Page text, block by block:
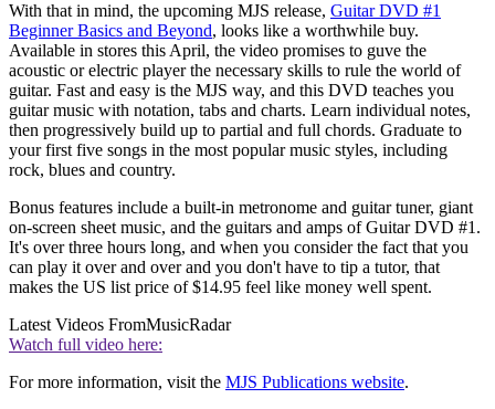
With that in mind, the upcoming MJS release, Guitar DVD #1
Beginner Basics and Beyond, looks like a worthwhile buy.
Available in stores this April, the video promises to guve the
acoustic or electric player the necessary skills to rule the world of
guitar. Fast and easy is the MJS way, and this DVD teaches you
guitar music with notation, tabs and charts. Learn individual notes,
then progressively build up to partial and full chords. Graduate to
your first five songs in the most popular music styles, including
rock, blues and country.
Bonus features include a built-in metronome and guitar tuner, giant
on-screen sheet music, and the guitars and amps of Guitar DVD #1.
It's over three hours long, and when you consider the fact that you
can play it over and over and you don't have to tip a tutor, that
makes the US list price of $14.95 feel like money well spent.
Latest Videos FromMusicRadar
Watch full video here:
For more information, visit the MJS Publications website.